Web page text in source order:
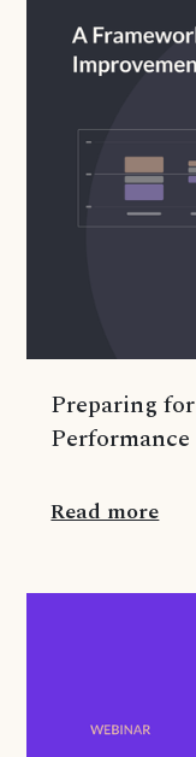
Preparing
Performance
Read more